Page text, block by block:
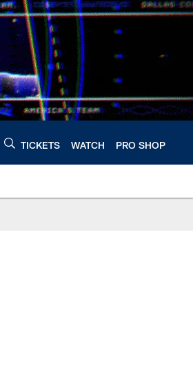
TICKETS WATCH PRO SHOP